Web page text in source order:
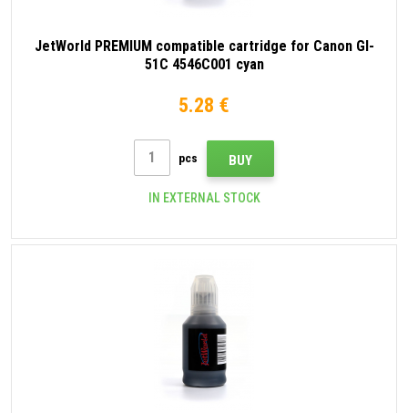
JetWorld PREMIUM compatible cartridge for Canon GI-
51C 4546C001 cyan
5.28 €
pcs BUY
IN EXTERNAL STOCK